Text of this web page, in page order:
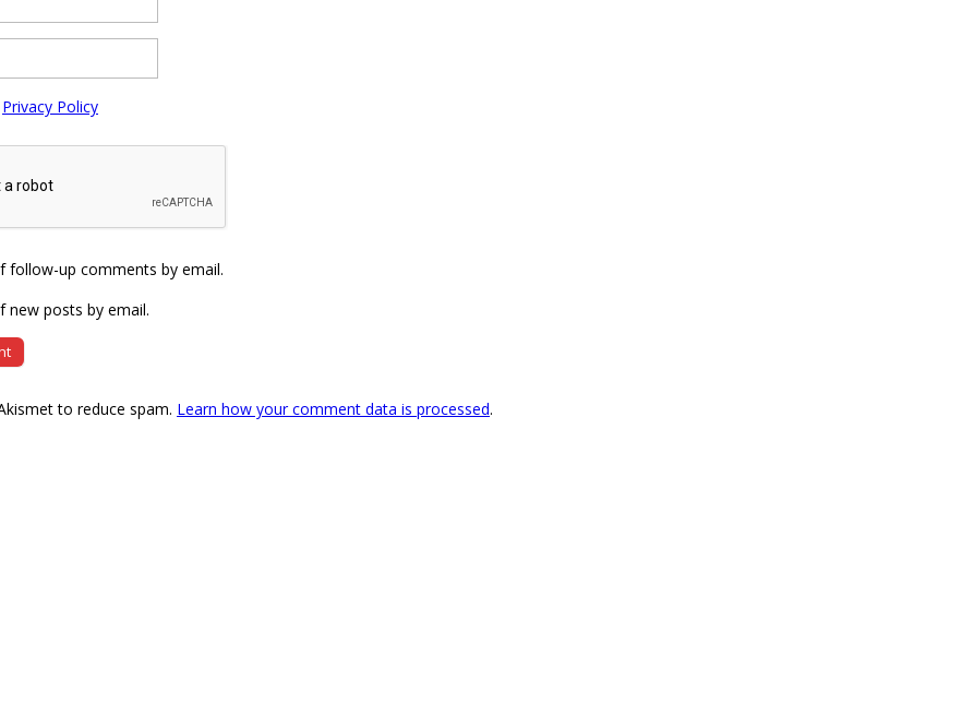
Privacy Policy
follow-up comments by email.
new posts by email.
to reduce spam. Learn how your comment data is processed.